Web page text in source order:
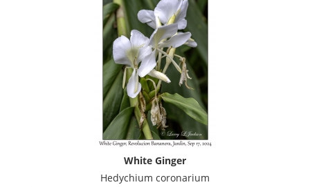
White Ginger
Hedychium coronarium